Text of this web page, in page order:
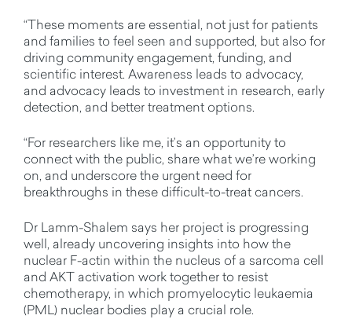
“These moments are essential, not just for patients
and families to feel seen and supported, but also for
driving community engagement, funding, and
scientific interest. Awareness leads to advocacy,
and advocacy leads to investment in research, early
detection, and better treatment options.
“For researchers like me, it’s an opportunity to
connect with the public, share whatwe’reworking
on, and underscore the urgent need for
breakthroughs in these difficult-to-treat cancers.
Dr Lamm-Shalem says her project is progressing
well, already uncovering insights into howthe
nuclear F-actin within the nucleus of a sarcoma cell
and AKT activation work together to resist
chemotherapy, in which promyelocytic leukaemia
(PML) nuclear bodies play a crucial role.